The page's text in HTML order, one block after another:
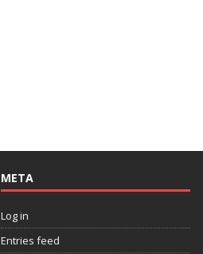
META
Log in
Entries feed